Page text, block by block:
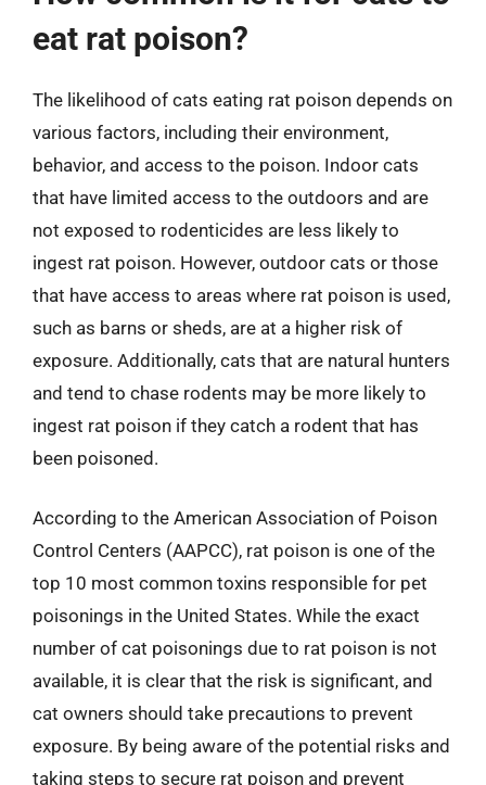
eat rat poison?
The likelihood of cats eating rat poison depends on
various factors, including their environment,
behavior, and access to the poison. Indoor cats
that have limited access to the outdoors and are
not exposed to rodenticides are less likely to
ingest rat poison. However, outdoor cats or those
that have access to areas where rat poison is used,
such as barns or sheds, are at a higher risk of
exposure. Additionally, cats that are natural hunters
and tend to chase rodents may be more likely to
ingest rat poison if they catch a rodent that has
been poisoned.
According to the American Association of Poison
Control Centers (AAPCC), rat poison is one of the
top 10 most common toxins responsible for pet
poisonings in the United States. While the exact
number of cat poisonings due to rat poison is not
available, it is clear that the risk is significant, and
cat owners should take precautions to prevent
exposure. By being aware of the potential risks and
taking steps to secure rat poison and prevent